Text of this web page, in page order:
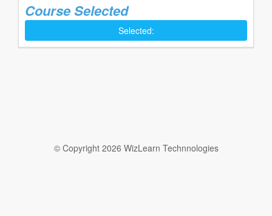
Course Selected
Selected:
© Copyright 2026 WizLearn Technnologies